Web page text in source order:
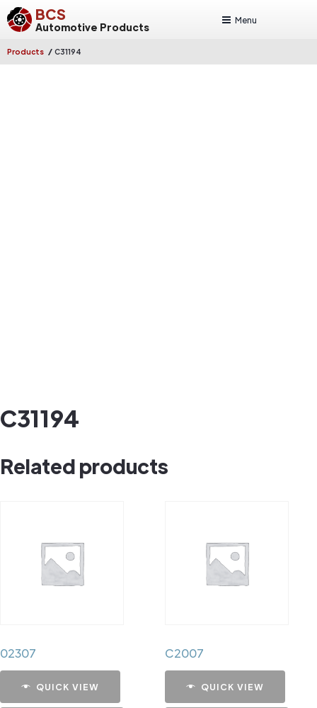
BCS
Automotive Products
Menu
Products / C31194
C31194
Related products
02307
QUICK VIEW
C2007
QUICK VIEW